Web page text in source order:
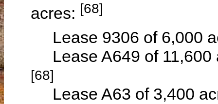
acres: [68]
Lease 9306 of 6,000
Lease A649 of 11,600
[68]
Lease A63 of 3,400